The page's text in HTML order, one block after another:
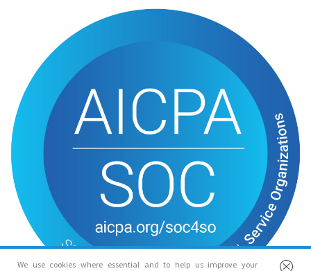
We use cookies where essential and to help us improve your